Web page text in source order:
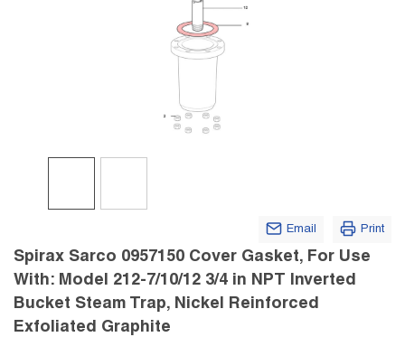
Email Print
Spirax Sarco 0957150 Cover Gasket, For Use
With: Model 212-7/10/12 3/4 in NPT Inverted
Bucket Steam Trap, Nickel Reinforced
Exfoliated Graphite